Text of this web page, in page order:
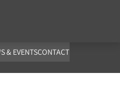
& EVENTSCONTACT